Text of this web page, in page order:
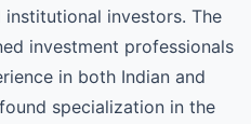
investors. The
investment professionals
in both Indian and
specialization in the